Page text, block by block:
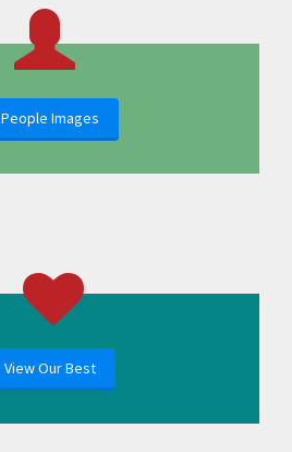
People Images
View Our Best